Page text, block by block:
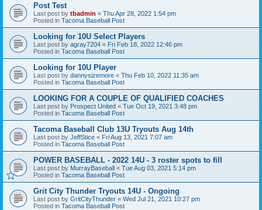
Post Test
Last post by tbadmin « Thu Apr 28, 2022 1:54 pm
Posted in Tacoma Baseball Post
Looking for 10U Select Players
Last post by agray7204 « Fri Feb 18, 2022 12:46 pm
Posted in Tacoma Baseball Post
Looking for 10U Player
Last post by dannysizemore « Thu Feb 10, 2022 11:35 am
Posted in Tacoma Baseball Post
LOOKING FOR A COUPLE OF QUALIFIED COACHES
Last post by Prospect United « Tue Oct 19, 2021 3:48 pm
Posted in Tacoma Baseball Post
Tacoma Baseball Club 13U Tryouts Aug 14th
Last post by JeffStice « Fri Aug 13, 2021 7:07 am
Posted in Tacoma Baseball Post
POWER BASEBALL - 2022 14U - 3 roster spots to fill
Last post by MurrayBaseball « Tue Aug 03, 2021 5:14 pm
Posted in Tacoma Baseball Post
Grit City Thunder Tryouts 14U - Ongoing
Last post by GritCityThunder « Wed Jul 21, 2021 10:27 pm
Posted in Tacoma Baseball Post